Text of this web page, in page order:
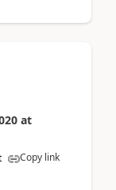
at
Copy link